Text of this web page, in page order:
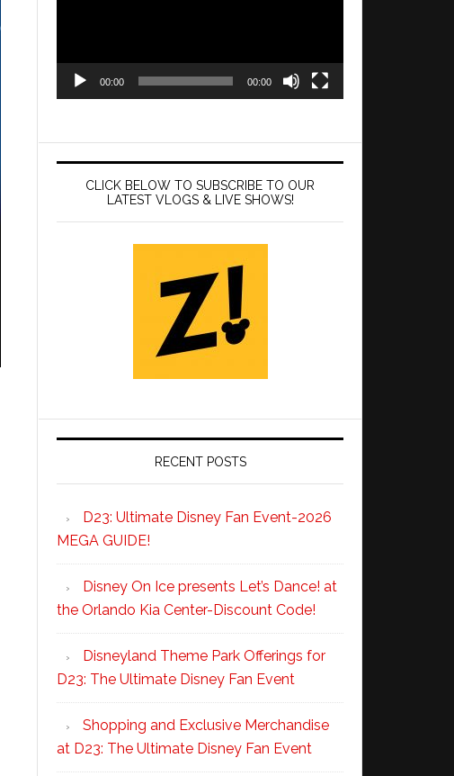
00:00 00:00
CLICK BELOW TO SUBSCRIBE TO OUR
LATEST VLOGS & LIVE SHOWS!
RECENT POSTS
D23: Ultimate Disney Fan Event-2026
MEGA GUIDE!
Disney On Ice presents Let’s Dance! at
the Orlando Kia Center-Discount Code!
Disneyland Theme Park Offerings for
D23: The Ultimate Disney Fan Event
Shopping and Exclusive Merchandise
at D23: The Ultimate Disney Fan Event